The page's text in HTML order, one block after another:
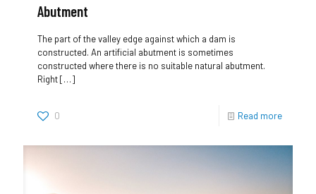
Abutment
The part of the valley edge against which a dam is
constructed. An artificial abutment is sometimes
constructed where there is no suitable natural abutment.
Right[…]
0 Read more